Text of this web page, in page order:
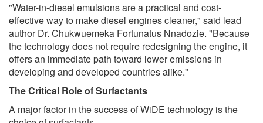
"Water-in-diesel emulsions are a practical and cost-
effective way to make diesel engines cleaner," said lead
author Dr. Chukwuemeka Fortunatus Nnadozie. "Because
the technology does not require redesigning the engine, it
offers an immediate path toward lower emissions in
developing and developed countries alike."
The Critical Role of Surfactants
A major factor in the success of WiDE technology is the